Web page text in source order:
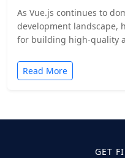
As Vue.js continues to
development landscape,
for building high-quality
Read More
GET